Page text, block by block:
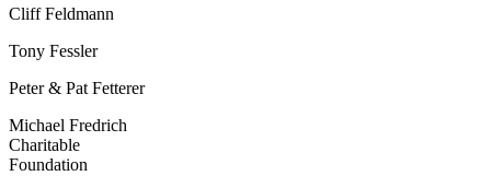
Cliff Feldmann
Tony Fessler
Peter & Pat Fetterer
Michael Fredrich
Charitable
Foundation